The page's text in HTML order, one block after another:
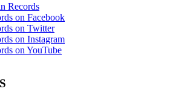
Records
on Facebook
on Twitter
on Instagram
on YouTube